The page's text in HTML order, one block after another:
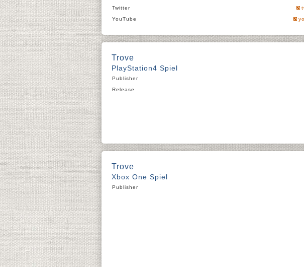
Twitter
YouTube
Trove
PlayStation4 Spiel
Publisher
Release
Trove
Xbox One Spiel
Publisher